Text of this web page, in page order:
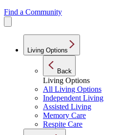
Find a Community
Living Options
Back
Living Options
All Living Options
Independent Living
Assisted Living
Memory Care
Respite Care